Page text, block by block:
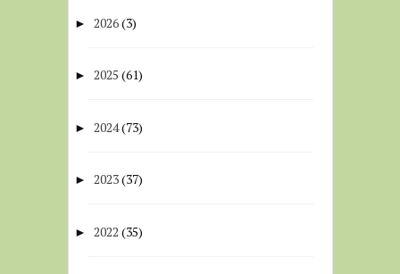
► 2026(3)
► 2025 (61)
► 2024(73)
► 2023(37)
► 2022 (35)